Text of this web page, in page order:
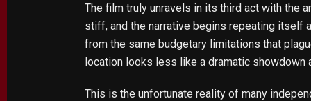
The film truly unravels in its third act with the
stiff, and the narrative begins repeating itself
from the same budgetary limitations that
location looks less like a dramatic showdown
This is the unfortunate reality of many